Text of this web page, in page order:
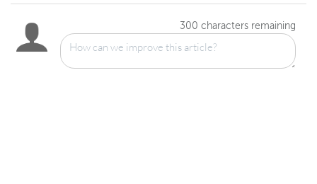
300 characters remaining